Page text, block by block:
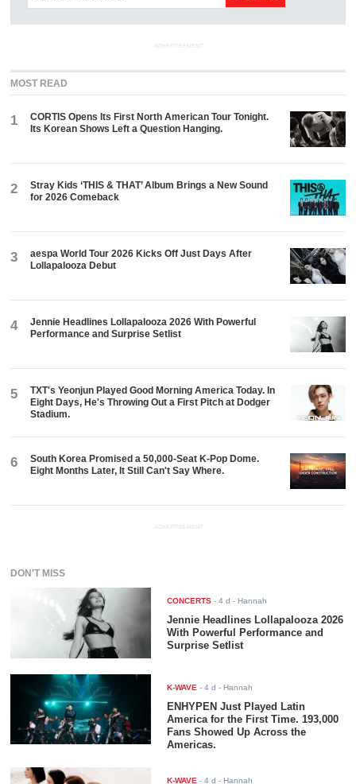
ADVERTISEMENT
MOST READ
1
CORTIS Opens Its First North American Tour Tonight.
Its Korean Shows Left a Question Hanging.
2
Stray Kids ‘THIS & THAT’ Album Brings a New Sound
for 2026 Comeback
3
aespa World Tour 2026 Kicks Off Just Days After
Lollapalooza Debut
4
Jennie Headlines Lollapalooza 2026 With Powerful
Performance and Surprise Setlist
5
TXT's Yeonjun Played Good Morning America Today. In
Eight Days, He's Throwing Out a First Pitch at Dodger
Stadium.
6
South Korea Promised a 50,000-Seat K-Pop Dome.
Eight Months Later, It Still Can't Say Where.
ADVERTISEMENT
DON'T MISS
CONCERTS -4 d - Hannah
Jennie Headlines Lollapalooza 2026
With Powerful Performance and
Surprise Setlist
K-WAVE -4 d - Hannah
ENHYPEN Just Played Latin
America for the First Time. 193,000
Fans Showed Up Across the
Americas.
K-WAVE -4 d - Hannah